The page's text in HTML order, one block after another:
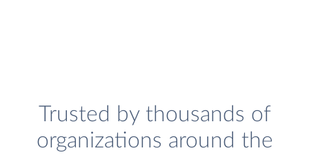
Trusted by thousands of
organizations around the